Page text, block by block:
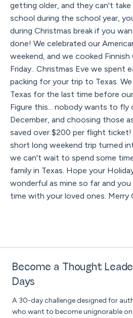
getting older, and they can't
school during the school year,
during Christmas break if you
done! We celebrated our
weekend, and we cooked Finnish
Friday.. Christmas Eve we spent
packing for your trip to Texas.
Texas for the last time before
Figure this... nobody wants to
December, and choosing those
saved over $200 per flight ticket!
short long weekend trip turned
we can't wait to spend some
family in Texas. Hope your
wonderful as mine so far and
time with your loved ones. Merry
Become a Thought
Days
A 30-day challenge designed for
who want to become unignorable